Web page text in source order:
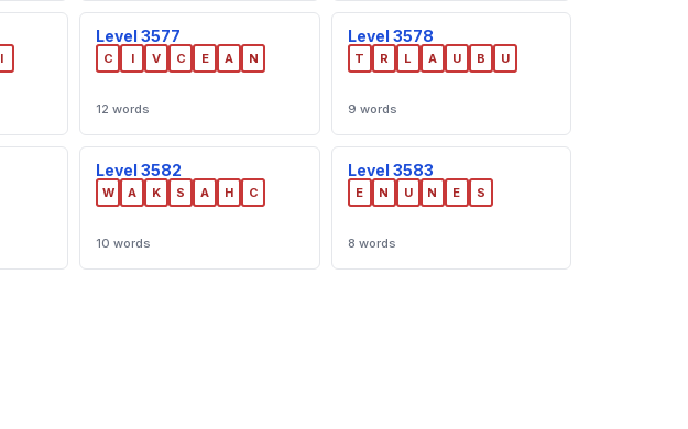
I
Level 3577
C I V C E A N
12 words
Level 3578
T R L A U B U
9 words
Level 3582
W A K S A H C
10 words
Level 3583
E N U N E S
8 words